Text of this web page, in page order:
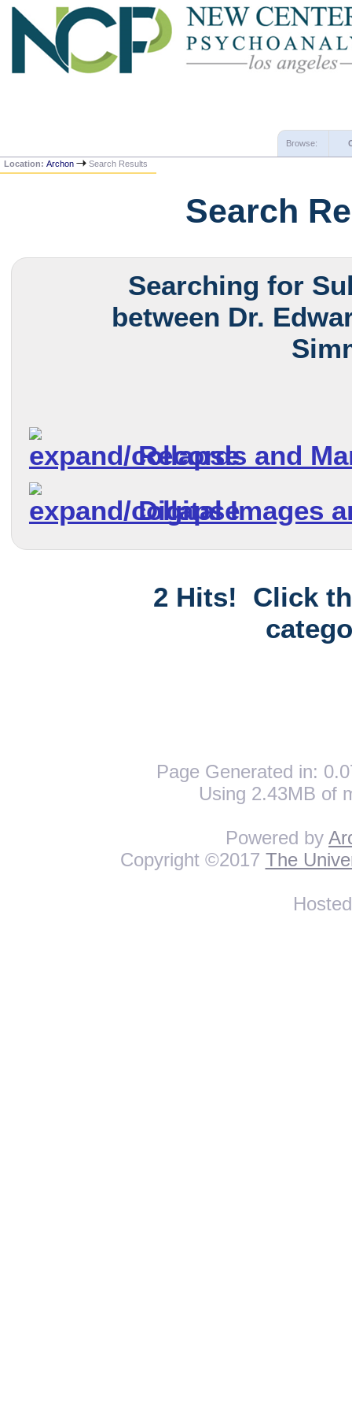
Browse:
Location:Archon Search Results
Search
Searching for
between Dr.
Records and
Digital Images
2 Hits! Click
Page Generated in:
Using 2.43MB of
Powered by
Copyright ©2017 The